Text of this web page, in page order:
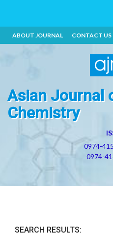
ABOUT JOURNAL CONTACT US
Asian Journal
Chemistry
0974-
0974-
SEARCH RESULTS: